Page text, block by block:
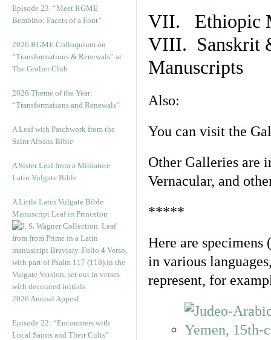
Episode 23. “Meet RGME
Bembino: Facets of a Font”
2026 RGME Colloquium on
“Transformations & Renewals” at
The Grolier Club
2026 Theme of the Year:
“Transformations and Renewals”
A Leaf with Patchwork from the
Saint Albans Bible
A Sister Leaf from a Miniature
Latin Vulgate Bible
A Little Latin Vulgate Bible
Manuscript Leaf in Princeton
2026 Annual Appeal
Episode 22: “Encounters with
Local Saints and Their Cults”
VII. Ethiopic
VIII. Sanskrit
Manuscripts
Also:
You can visit the
Other Galleries are
Vernacular, and
*****
Here are specimens
in various
represent, for